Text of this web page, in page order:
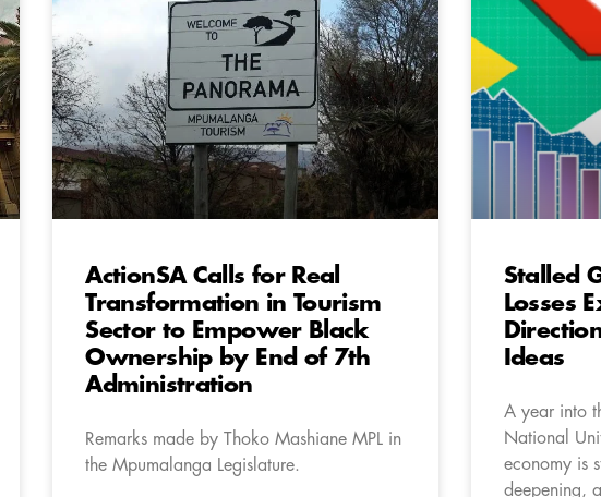
ActionSA Calls for Real
Transformation in Tourism
Sector to Empower Black
Ownership by End of 7th
Administration
Remarks made by Thoko Mashiane MPL in
the Mpumalanga Legislature.
Stalled
Losses
Ideas
A year into
National
economy is
deepening,